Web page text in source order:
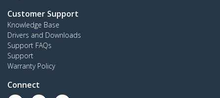
Customer Support
Knowledge Base
Drivers and Downloads
Support FAQs
Support
Warranty Policy
Connect